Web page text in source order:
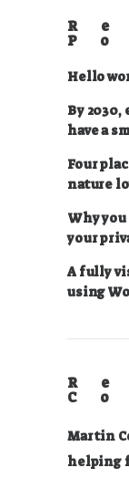
Hello
By
have a
Four
nature
Why
your
A fully
using
Martin
helping